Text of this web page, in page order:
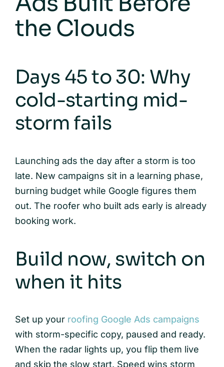
the Clouds
Days 45 to 30: Why
cold-starting mid-
storm fails
Launching ads the day after a storm is too
late. New campaigns sit in a learning phase,
burning budget while Google figures them
out. The roofer who built ads early is already
booking work.
Build now, switch on
when it hits
Set up your roofing Google Ads campaigns
with storm-specific copy, paused and ready.
When the radar lights up, you flip them live
and skip the slow start. Speed wins storm